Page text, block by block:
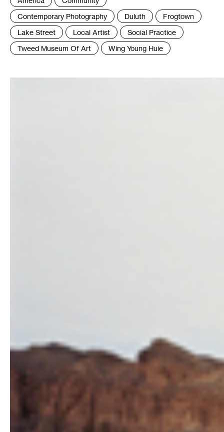
:
Contemporary Photography
Duluth
Frogtown
Lake Street
Local Artist
Social Practice
Tweed Museum Of Art
Wing Young Huie